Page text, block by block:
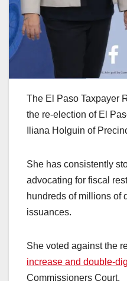
The El Paso Taxpayer
the re-election of El
Iliana Holguin of
She has consistently
advocating for fiscal
hundreds of millions of
issuances.
She voted against the
increase and double-
Commissioners Court.